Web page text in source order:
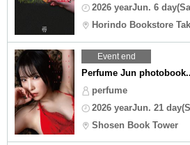
2026 yearJun. 6
Horindo Bookstore
Event end
Perfume Jun
perfume
2026 yearJun. 21
Shosen Book Tower